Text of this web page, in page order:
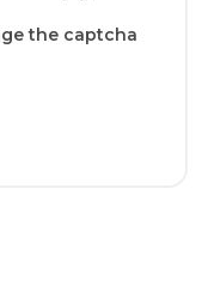
the captcha